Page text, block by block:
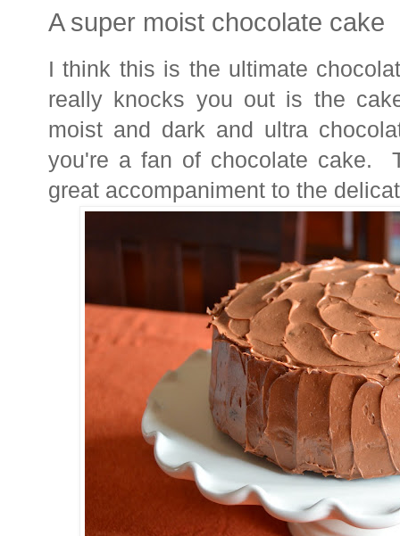
A super moist chocolate cake
I think this is the ultimate
really knocks you out is the
moist and dark and ultra
you're a fan of chocolate cake.
great accompaniment to the